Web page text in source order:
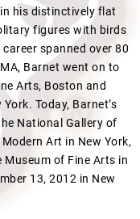
his distinctively flat
figures with birds
spanned over 80
Barnet went on to
Arts, Boston and
Today, Barnet’s
National Gallery of
Art in New York,
of Fine Arts in
13, 2012 in New